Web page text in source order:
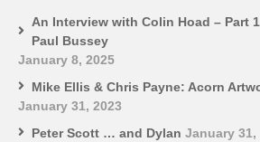
An Interview with Colin Hoad – Part
Paul Bussey
January 8, 2025
Mike Ellis & Chris Payne: Acorn
January 31, 2023
Peter Scott … and Dylan January 31,